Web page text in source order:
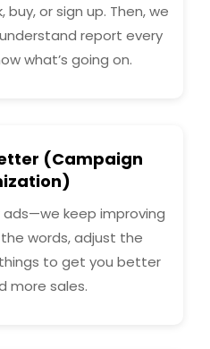
or sign up. Then, we
report every
what’s going on.
(Campaign
ads—we keep improving
words, adjust the
to get you better
more sales.